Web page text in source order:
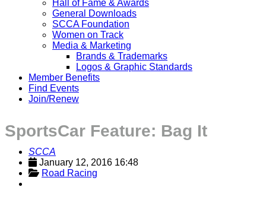
Hall of Fame & Awards
General Downloads
SCCA Foundation
Women on Track
Media & Marketing
Brands & Trademarks
Logos & Graphic Standards
Member Benefits
Find Events
Join/Renew
SportsCar Feature: Bag It
SCCA
January 12, 2016 16:48
Road Racing